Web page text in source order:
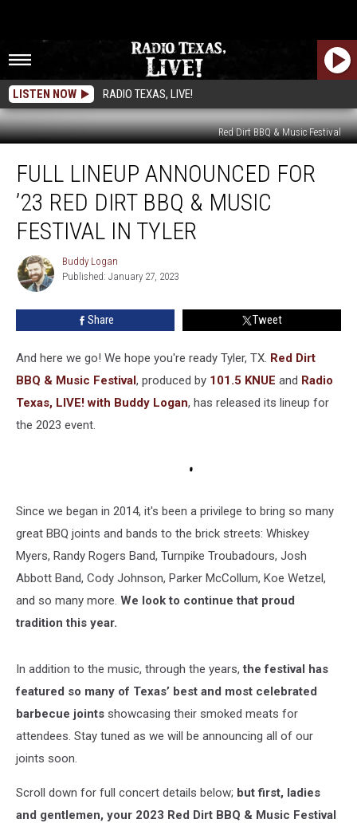
LISTEN NOW RADIO TEXAS, LIVE!
Red Dirt BBQ & Music Festival
Lineup
Announced
Red
BBQ
Music
Tyler
FULL LINEUP ANNOUNCED FOR
’23 RED DIRT BBQ & MUSIC
FESTIVAL IN TYLER
Buddy
Logan
Buddy Logan
Published: January 27, 2023
Share Tweet
And here we go! We hope you're ready Tyler, TX. Red Dirt
BBQ & Music Festival, produced by 101.5 KNUE and Radio
Texas, LIVE! with Buddy Logan, has released its lineup for
the 2023 event.
Since we began in 2014, it's been a privilege to bring so many
great BBQ joints and bands to the brick streets: Whiskey
Myers, Randy Rogers Band, Turnpike Troubadours, Josh
Abbott Band, Cody Johnson, Parker McCollum, Koe Wetzel,
and so many more. We look to continue that proud
tradition this year.
In addition to the music, through the years, the festival has
featured so many of Texas’ best and most celebrated
barbecue joints showcasing their smoked meats for
attendees. Stay tuned as we will be announcing all of our
joints soon.
Scroll down for full concert details below; but first, ladies
and gentlemen, your 2023 Red Dirt BBQ & Music Festival